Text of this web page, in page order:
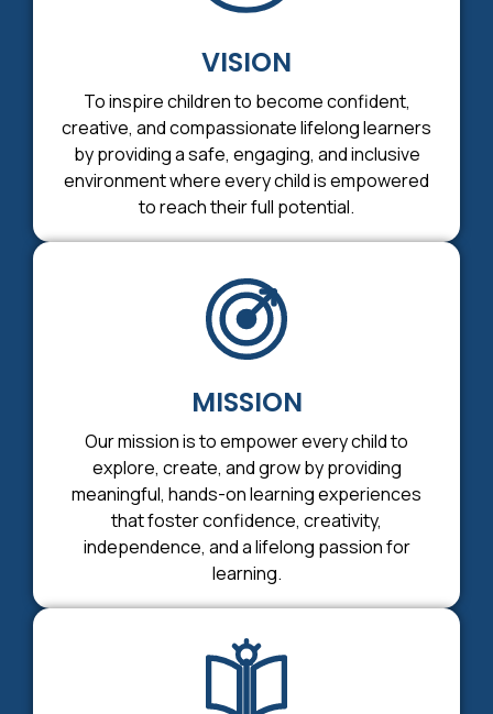
VISION
To inspire children to become confident,
creative, and compassionate lifelong learners
by providing a safe, engaging, and inclusive
environment where every child is empowered
to reach their full potential.
MISSION
Our mission is to empower every child to
explore, create, and grow by providing
meaningful, hands-on learning experiences
that foster confidence, creativity,
independence, and a lifelong passion for
learning.